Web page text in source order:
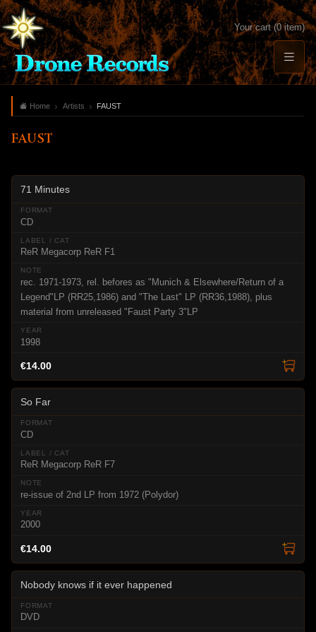
Your cart (0 item)
Home Artists FAUST
FAUST
71 Minutes
CD
ReR Megacorp ReR F1
rec. 1971-1973, rel. befores as "Munich & Elsewhere/Return of a
Legend"LP (RR25,1986) and "The Last" LP (RR36,1988), plus
material from unreleased "Faust Party 3"LP
1998
€14.00
So Far
CD
ReR Megacorp ReR F7
re-issue of 2nd LP from 1972 (Polydor)
2000
€14.00
Nobody knows if it ever happened
DVD